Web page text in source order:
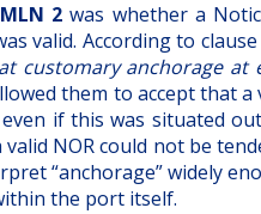
2 was whether a
valid. According to
customary anchorage at
them to accept that a
if this was situated
NOR could not be
“anchorage” widely
the port itself.